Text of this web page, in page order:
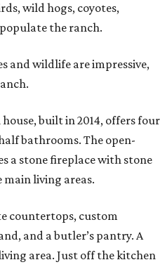
wild hogs, coyotes,
the ranch.
and wildlife are impressive,
built in 2014, offers four
bathrooms. The open-
a stone fireplace with stone
living areas.
countertops, custom
and a butler’s pantry. A
area. Just off the kitchen